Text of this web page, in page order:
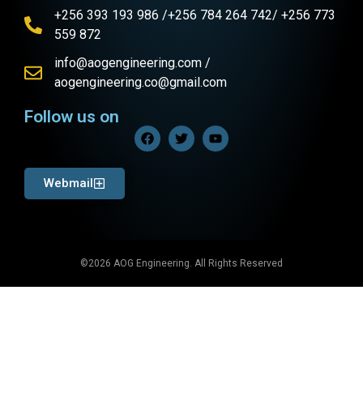
+256 393 193 986 /+256 784 264 742/ +256 773
559 872
info@aogengineering.com /
aogengineering.co@gmail.com
Follow us on
Webmail
©2026 AOG Engineering. All Rights Reserved